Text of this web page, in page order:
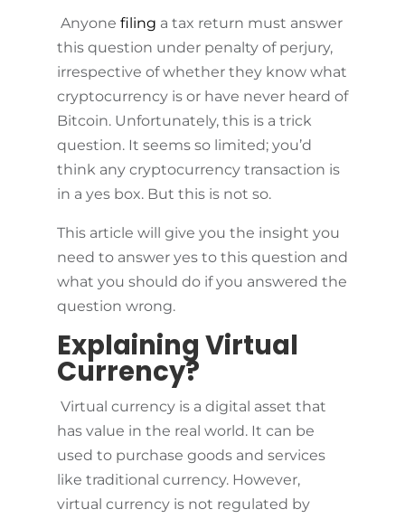
Anyone filing a tax return must answer
this question under penalty of perjury,
irrespective of whether they know what
cryptocurrency is or have never heard of
Bitcoin. Unfortunately, this is a trick
question. It seems so limited; you’d
think any cryptocurrency transaction is
in a yes box. But this is not so.
This article will give you the insight you
need to answer yes to this question and
what you should do if you answered the
question wrong.
Explaining Virtual
Currency?
Virtual currency is a digital asset that
has value in the real world. It can be
used to purchase goods and services
like traditional currency. However,
virtual currency is not regulated by